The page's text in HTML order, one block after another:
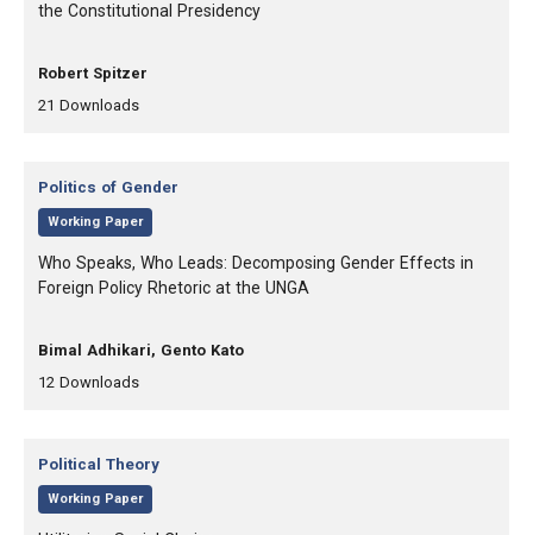
the Constitutional Presidency
, Authors:
Robert Spitzer
,21 Downloads,
Category:
Politics of Gender
, Working Paper
, Title:
Who Speaks, Who Leads: Decomposing Gender Effects in
Foreign Policy Rhetoric at the UNGA
, Authors:
Bimal Adhikari, Gento Kato
,12 Downloads,
Category:
Political Theory
, Working Paper